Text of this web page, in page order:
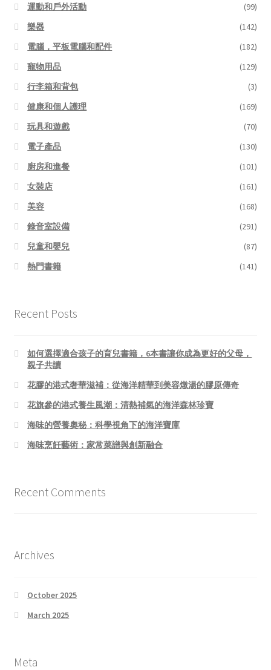
運動和戶外活動
(99)
樂器
(142)
電腦，平板電腦和配件
(182)
寵物用品
(129)
行李箱和背包
(3)
健康和個人護理
(169)
玩具和遊戲
(70)
電子產品
(130)
廚房和進餐
(101)
女裝店
(161)
美容
(168)
錄音室設備
(291)
兒童和嬰兒
(87)
熱門書籍
(141)
Recent Posts
如何選擇適合孩子的育兒書籍，6本書讓你成為更好的父母，
親子共讀
花膠的港式奢華滋補：從海洋精華到美容燉湯的膠原傳奇
花旗參的港式養生風潮：清熱補氣的海洋森林珍寶
海味的營養奧秘：科學視角下的海洋寶庫
海味烹飪藝術：家常菜譜與創新融合
Recent Comments
Archives
October 2025
March 2025
Meta